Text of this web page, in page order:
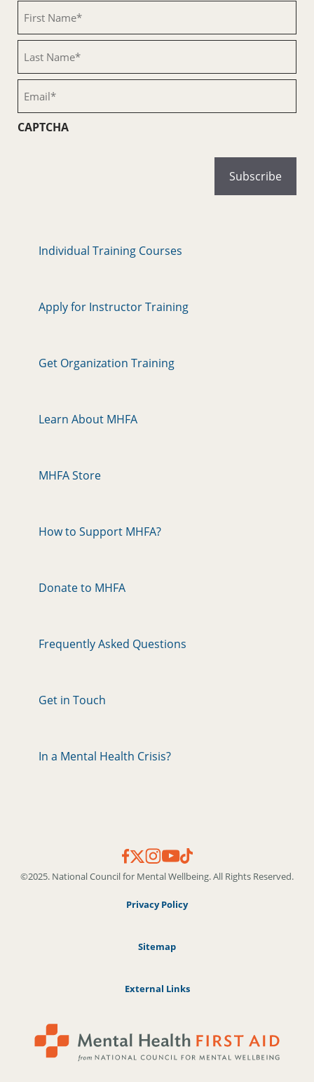
Name
(Required)
Name
(Required)
CAPTCHA
Individual Training Courses
Apply for Instructor Training
Get Organization Training
Learn About MHFA
MHFA Store
How to Support MHFA?
Donate to MHFA
Frequently Asked Questions
Get in Touch
In a Mental Health Crisis?
©2025. National Council for Mental Wellbeing. All Rights Reserved.
Privacy Policy
Sitemap
External Links